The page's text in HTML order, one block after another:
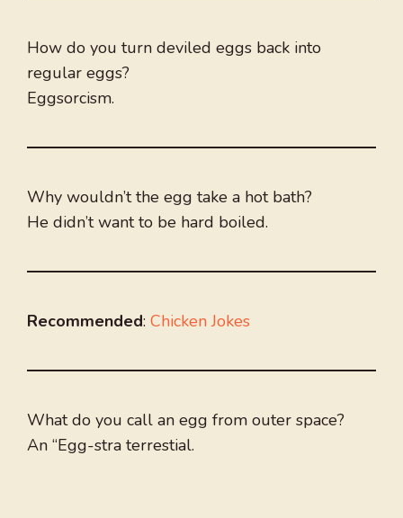
How do you turn deviled eggs back into
regular eggs?
Eggsorcism.
Why wouldn’t the egg take a hot bath?
He didn’t want to be hard boiled.
Recommended: Chicken Jokes
What do you call an egg from outer space?
An “Egg-stra terrestial.